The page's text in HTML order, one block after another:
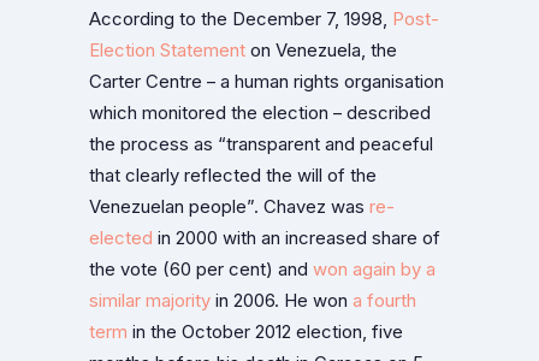
According to the December 7, 1998, Post-
Election Statement on Venezuela, the
Carter Centre – a human rights organisation
which monitored the election – described
the process as “transparent and peaceful
that clearly reflected the will of the
Venezuelan people”. Chavez was re-
elected in 2000 with an increased share of
the vote (60 per cent) and won again by a
similar majority in 2006. He won a fourth
term in the October 2012 election, five